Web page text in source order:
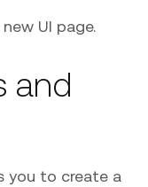
UI page.
and
you to create a